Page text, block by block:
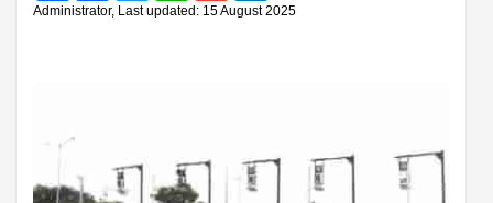
Administrator, Last updated: 15 August 2025